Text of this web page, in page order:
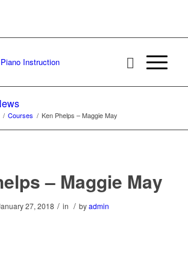
/ Courses / Ken Phelps – Maggie May
– Maggie May
27, 2018 / in / byadmin